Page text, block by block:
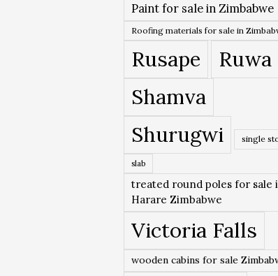
Paint for sale in Zimbabwe
Roofing materials for sale in
Rusape
Ruwa
Shamva
Shurugwi
single
slab
treated round poles for sale
Harare Zimbabwe
Victoria Falls
wooden cabins for sale